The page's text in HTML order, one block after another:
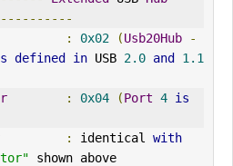
: 0x02 (Usb20Hub
-
defined in USB 2.0 and 1.1
: 0x04 (Port 4 is
: identical with
shown above